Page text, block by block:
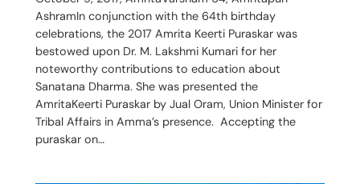
AshramIn conjunction with the 64th birthday
celebrations, the 2017 Amrita Keerti Puraskar was
bestowed upon Dr. M. Lakshmi Kumari for her
noteworthy contributions to education about
Sanatana Dharma. She was presented the
AmritaKeerti Puraskar by Jual Oram, Union Minister for
Tribal Affairs in Amma’s presence. Accepting the
puraskar on…